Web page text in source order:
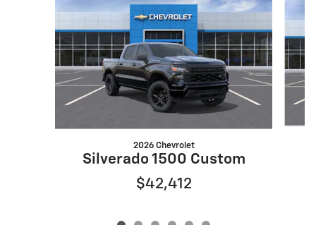
2026 Chevrolet
Silverado 1500 Custom
$42,412